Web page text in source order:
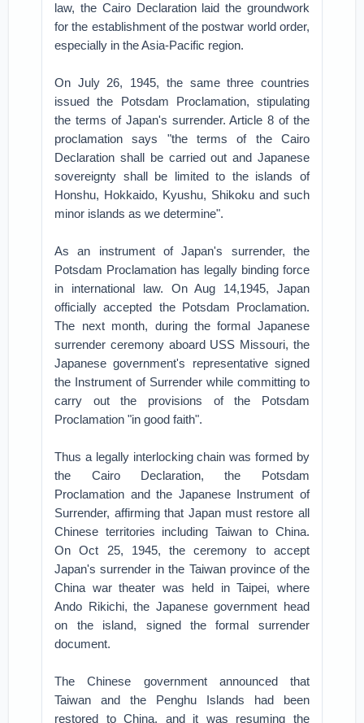
law, the Cairo Declaration laid the groundwork
for the establishment of the postwar world order,
especially in the Asia-Pacific region.
On July 26, 1945, the same three countries
issued the Potsdam Proclamation, stipulating
the terms of Japan's surrender. Article 8 of the
proclamation says "the terms of the Cairo
Declaration shall be carried out and Japanese
sovereignty shall be limited to the islands of
Honshu, Hokkaido, Kyushu, Shikoku and such
minor islands as we determine".
As an instrument of Japan's surrender, the
Potsdam Proclamation has legally binding force
in international law. On Aug 14,1945, Japan
officially accepted the Potsdam Proclamation.
The next month, during the formal Japanese
surrender ceremony aboard USS Missouri, the
Japanese government's representative signed
the Instrument of Surrender while committing to
carry out the provisions of the Potsdam
Proclamation "in good faith".
Thus a legally interlocking chain was formed by
the Cairo Declaration, the Potsdam
Proclamation and the Japanese Instrument of
Surrender, affirming that Japan must restore all
Chinese territories including Taiwan to China.
On Oct 25, 1945, the ceremony to accept
Japan's surrender in the Taiwan province of the
China war theater was held in Taipei, where
Ando Rikichi, the Japanese government head
on the island, signed the formal surrender
document.
The Chinese government announced that
Taiwan and the Penghu Islands had been
restored to China, and it was resuming the